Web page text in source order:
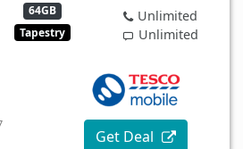
64GB
Tapestry
Unlimited
Unlimited
Get Deal